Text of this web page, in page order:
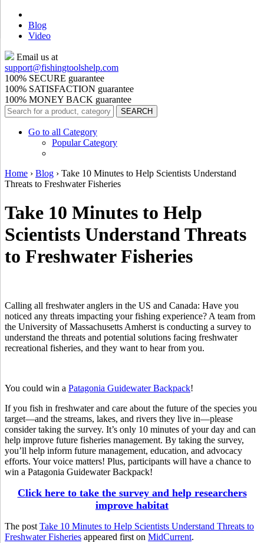
Blog
Video
Email us at
support@fishingtoolshelp.com
100% SECURE guarantee
100% SATISFACTION guarantee
100% MONEY BACK guarantee
Go to all Category
Popular Category
Home › Blog › Take 10 Minutes to Help Scientists Understand
Threats to Freshwater Fisheries
Take 10 Minutes to Help
Scientists Understand Threats
to Freshwater Fisheries
Calling all freshwater anglers in the US and Canada: Have you
noticed any threats impacting your fishing experience? A team from
the University of Massachusetts Amherst is conducting a survey to
understand the threats and potential solutions facing freshwater
recreational fisheries, and they want to hear from you.
You could win a Patagonia Guidewater Backpack!
If you fish in freshwater and care about the future of the species you
target—and the streams, lakes, and rivers they live in—please
consider taking the survey. It’s only 10 minutes of your day and can
help improve future fisheries management. By taking the survey,
you’ll help inform future management, education, and advocacy
efforts. Your voice matters! Plus, participants will have a chance to
win a Patagonia Guidewater Backpack!
Click here to take the survey and help researchers
improve habitat
The post Take 10 Minutes to Help Scientists Understand Threats to
Freshwater Fisheries appeared first on MidCurrent.